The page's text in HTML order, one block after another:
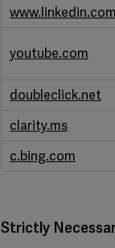
www.linkedin.com
youtube.com
doubleclick.net
clarity.ms
c.bing.com
Strictly